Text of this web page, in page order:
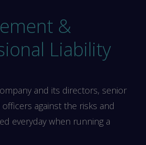
&
Liability
and its directors, senior
against the risks and
everyday when running a